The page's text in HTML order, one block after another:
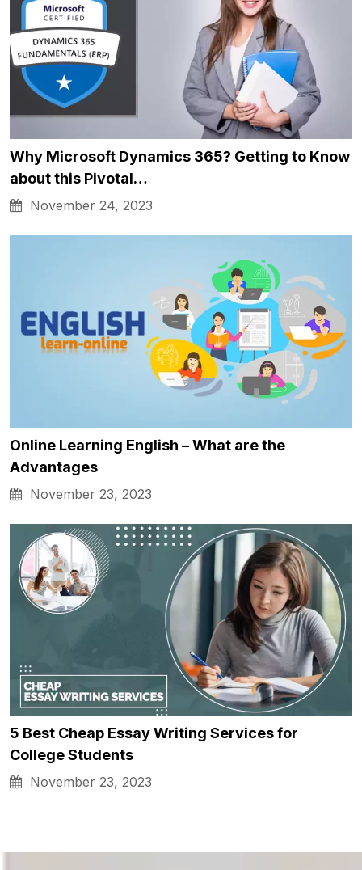
Why Microsoft Dynamics 365? Getting to Know
about this Pivotal…
November 24, 2023
Online Learning English – What are the
Advantages
November 23, 2023
5 Best Cheap Essay Writing Services for
College Students
November 23, 2023